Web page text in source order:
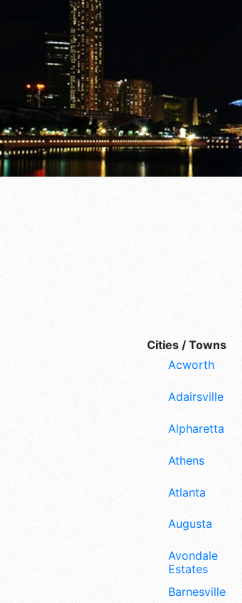
Cities / Towns
Acworth
Adairsville
Alpharetta
Athens
Atlanta
Augusta
Avondale
Estates
Barnesville